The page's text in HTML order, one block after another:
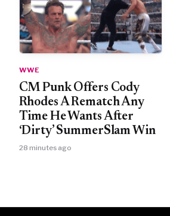
WWE
CM Punk Offers Cody
Rhodes A Rematch Any
Time He Wants After
‘Dirty’ SummerSlam Win
28 minutes ago